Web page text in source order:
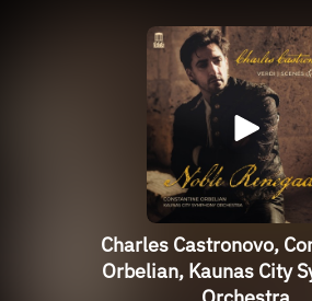
Charles Castronovo,
Orbelian, Kaunas City